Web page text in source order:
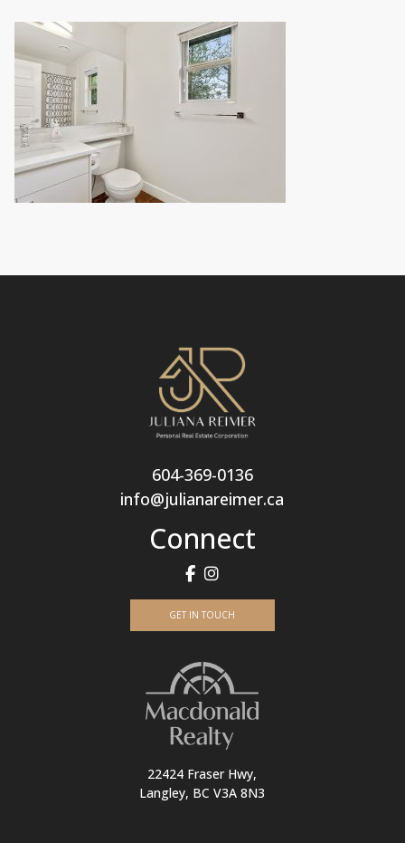
604-369-0136
info@julianareimer.ca
Connect
GET IN TOUCH
22424 Fraser Hwy,
Langley, BC V3A 8N3